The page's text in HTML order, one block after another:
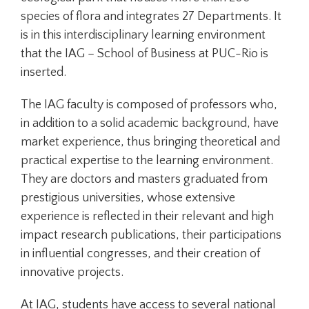
species of flora and integrates 27 Departments. It
is in this interdisciplinary learning environment
that the IAG – School of Business at PUC-Rio is
inserted.
The IAG faculty is composed of professors who,
in addition to a solid academic background, have
market experience, thus bringing theoretical and
practical expertise to the learning environment.
They are doctors and masters graduated from
prestigious universities, whose extensive
experience is reflected in their relevant and high
impact research publications, their participations
in influential congresses, and their creation of
innovative projects.
At IAG, students have access to several national